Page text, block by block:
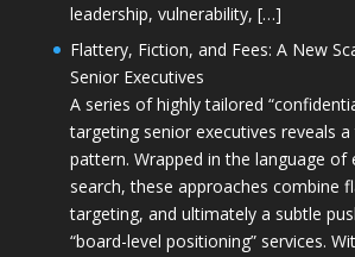
leadership, vulnerability, […]
Flattery, Fiction, and Fees: A New
Senior Executives
A series of highly tailored
targeting senior executives reveals
pattern. Wrapped in the language of
search, these approaches combine
targeting, and ultimately a subtle
“board-level positioning” services.